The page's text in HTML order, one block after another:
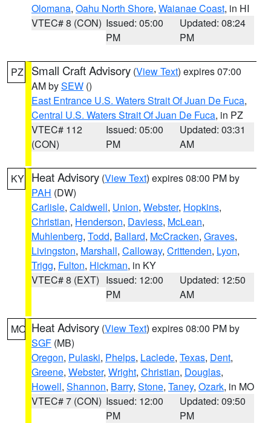
Olomana, Oahu North Shore, Waianae Coast, in HI
VTEC# 8 (CON) Issued: 05:00
PM
Updated: 08:24
PM
PZ Small Craft Advisory (View Text) expires 07:00
AM bySEW ()
East Entrance U.S. Waters Strait Of Juan De Fuca,
Central U.S. Waters Strait Of Juan De Fuca, in PZ
VTEC# 112
(CON)
Issued: 05:00
PM
Updated: 03:31
AM
KY Heat Advisory (View Text) expires 08:00 PM by
PAH (DW)
Carlisle, Caldwell, Union, Webster, Hopkins,
Christian, Henderson, Daviess, McLean,
Muhlenberg, Todd, Ballard, McCracken, Graves,
Livingston, Marshall, Calloway, Crittenden, Lyon,
Trigg, Fulton, Hickman, in KY
VTEC# 8 (EXT) Issued: 12:00
PM
Updated: 12:50
AM
MO Heat Advisory (View Text) expires 08:00 PM by
SGF (MB)
Oregon, Pulaski, Phelps, Laclede, Texas, Dent,
Greene, Webster, Wright, Christian, Douglas,
Howell, Shannon, Barry, Stone, Taney, Ozark, in MO
VTEC# 7 (CON) Issued: 12:00
PM
Updated: 09:50
PM